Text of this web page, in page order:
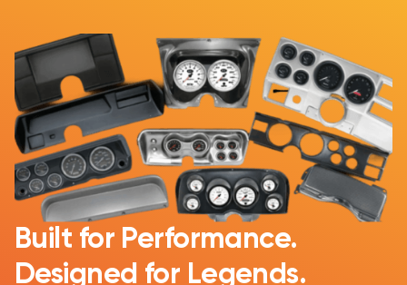
Built for Performance.
Designed for Legends.